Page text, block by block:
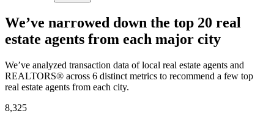
We’ve narrowed down the top 20 real
estate agents from each major city
We’ve analyzed transaction data of local real estate agents and
REALTORS® across 6 distinct metrics to recommend a few top
real estate agents from each city.
8,325